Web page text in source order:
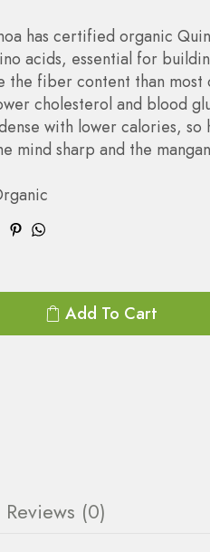
has certified organic
acids, essential for
the fiber content than
cholesterol and blood
with lower calories,
mind sharp and the
Add To Cart
Reviews (0)